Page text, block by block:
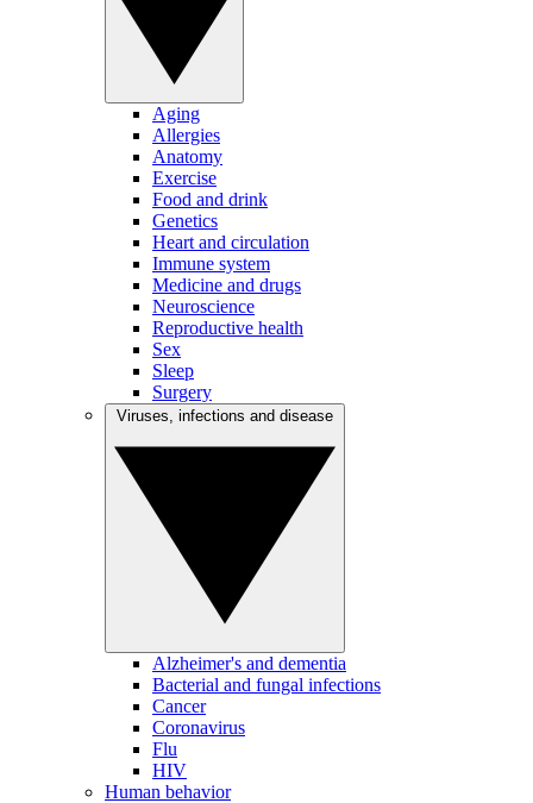
Aging
Allergies
Anatomy
Exercise
Food and drink
Genetics
Heart and circulation
Immune system
Medicine and drugs
Neuroscience
Reproductive health
Sex
Sleep
Surgery
Alzheimer's and dementia
Bacterial and fungal infections
Cancer
Coronavirus
Flu
HIV
Human behavior